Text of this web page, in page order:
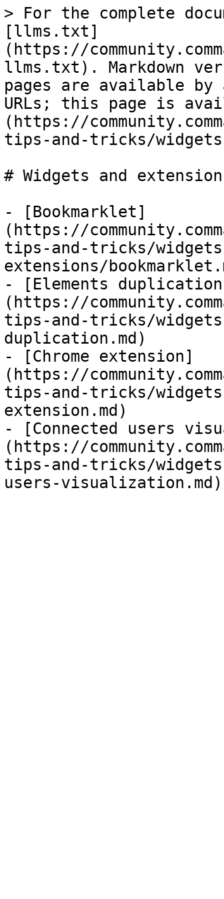
> For the complete
[llms.txt]
(https://
llms.txt). Markdown
pages are available by
URLs; this page is
(https://
tips-and-tricks/
# Widgets and
- [Bookmarklet]
(https://
tips-and-tricks/
extensions/
- [Elements
(https://
tips-and-tricks/
duplication.md)
- [Chrome extension]
(https://
tips-and-tricks/
extension.md)
- [Connected users
(https://
tips-and-tricks/